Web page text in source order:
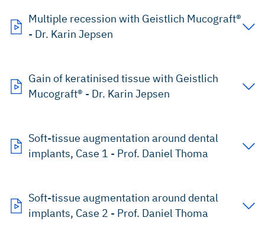
Multiple recession with Geistlich Mucograft®
- Dr. Karin Jepsen
Gain of keratinised tissue with Geistlich
Mucograft® - Dr. Karin Jepsen
Soft-tissue augmentation around dental
implants, Case 1 - Prof. Daniel Thoma
Soft-tissue augmentation around dental
implants, Case 2 - Prof. Daniel Thoma